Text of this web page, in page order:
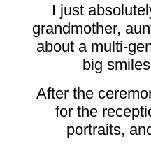
I just
grandmother,
about a multi-
big
After the
for the
portraits,